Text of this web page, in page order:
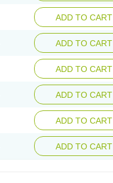
ADD TO CART
ADD TO CART
ADD TO CART
ADD TO CART
ADD TO CART
ADD TO CART